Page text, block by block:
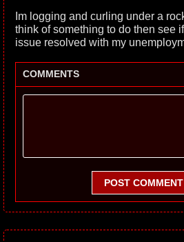
Im logging and curling under a
think of something to do then see
issue resolved with my
COMMENTS
POST COMMENT